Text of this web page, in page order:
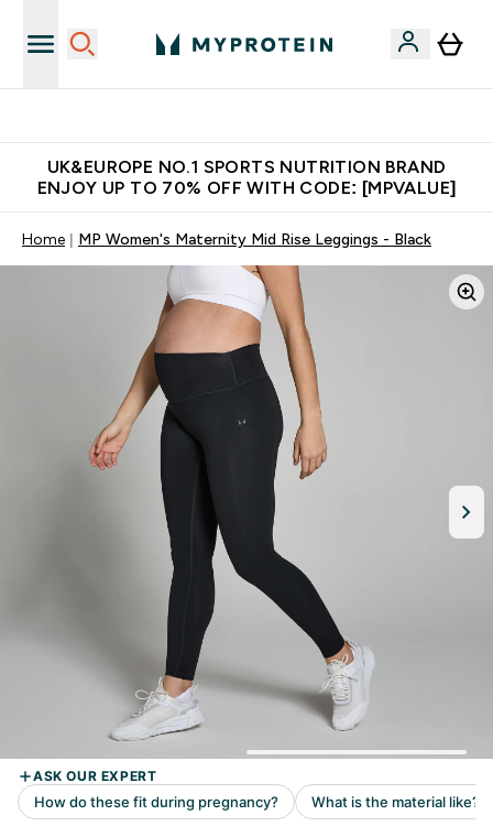
UK&EUROPE NO.1 SPORTS NUTRITION BRAND
ENJOY UP TO 70% OFF WITH CODE: [MPVALUE]
Home MP Women's Maternity Mid Rise Leggings - Black